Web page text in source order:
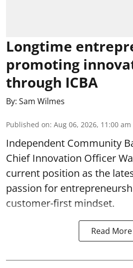
Longtime
promoting
through ICBA
By: Sam Wilmes
Published on: Aug 06, 2026, 11:00 am
Independent Community
Chief Innovation Officer
current position as the
passion for
customer-first mindset.
Read More